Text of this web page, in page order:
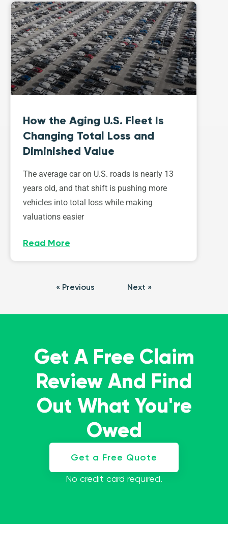
How the Aging U.S. Fleet Is
Changing Total Loss and
Diminished Value
The average car on U.S. roads is nearly 13
years old, and that shift is pushing more
vehicles into total loss while making
valuations easier
Read More
« Previous Next »
Get A Free Claim
Review And Find
Out What You're
Owed
Get a Free Quote
No credit card required.